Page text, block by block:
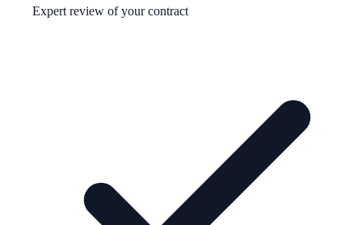
Expert review of your contract